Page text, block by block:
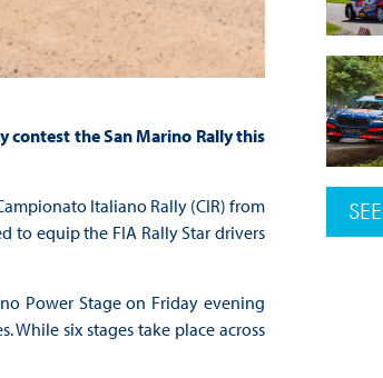
contest the San Marino Rally this
Italiano Rally (CIR) from
to equip the FIA Rally Star drivers
Power Stage on Friday evening
six stages take place across